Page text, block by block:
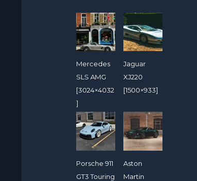
Mercedes
SLS AMG
[3024×4032
]
Jaguar
XJ220
[1500×933]
Porsche 911
GT3 Touring
Aston
Martin